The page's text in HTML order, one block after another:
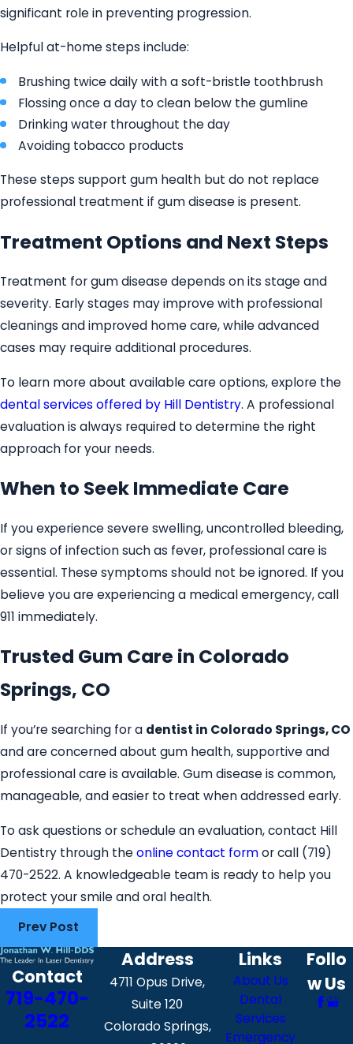
significant role in preventing progression.
Helpful at-home steps include:
Brushing twice daily with a soft-bristle toothbrush
Flossing once a day to clean below the gumline
Drinking water throughout the day
Avoiding tobacco products
These steps support gum health but do not replace
professional treatment if gum disease is present.
Treatment Options and Next Steps
Treatment for gum disease depends on its stage and
severity. Early stages may improve with professional
cleanings and improved home care, while advanced
cases may require additional procedures.
To learn more about available care options, explore the
dental services offered by Hill Dentistry. A professional
evaluation is always required to determine the right
approach for your needs.
When to Seek Immediate Care
If you experience severe swelling, uncontrolled bleeding,
or signs of infection such as fever, professional care is
essential. These symptoms should not be ignored. If you
believe you are experiencing a medical emergency, call
911 immediately.
Trusted Gum Care in Colorado
Springs, CO
If you’re searching for a dentist in Colorado Springs, CO
and are concerned about gum health, supportive and
professional care is available. Gum disease is common,
manageable, and easier to treat when addressed early.
To ask questions or schedule an evaluation, contact Hill
Dentistry through theonline contact formor call (719)
470-2522. A knowledgeable team is ready to help you
protect your smile and oral health.
Prev Post
Contact
719-470-
2522
Address
4711 Opus Drive,
Suite 120
Colorado Springs,
Links
About Us
Dental
Services
Emergency
Follo
w Us